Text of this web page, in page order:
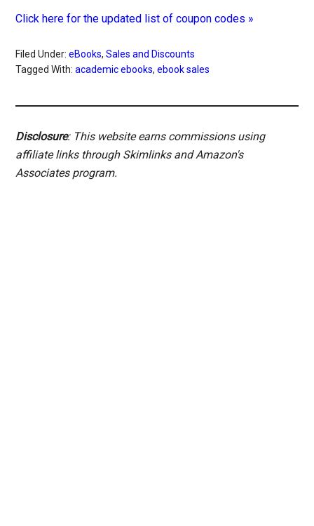
Click here for the updated list of coupon codes »
Filed Under:eBooks,Sales and Discounts
Tagged With:academic ebooks,ebook sales
Disclosure: This website earns commissions using
affiliate links through Skimlinks and Amazon's
Associates program.